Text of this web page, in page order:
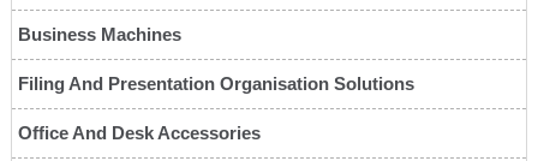
Business Machines
Filing And Presentation Organisation Solutions
Office And Desk Accessories